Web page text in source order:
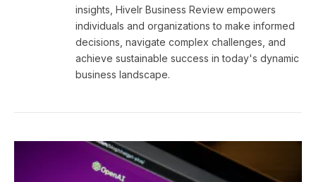
insights, Hivelr Business Review empowers
individuals and organizations to make informed
decisions, navigate complex challenges, and
achieve sustainable success in today's dynamic
business landscape.